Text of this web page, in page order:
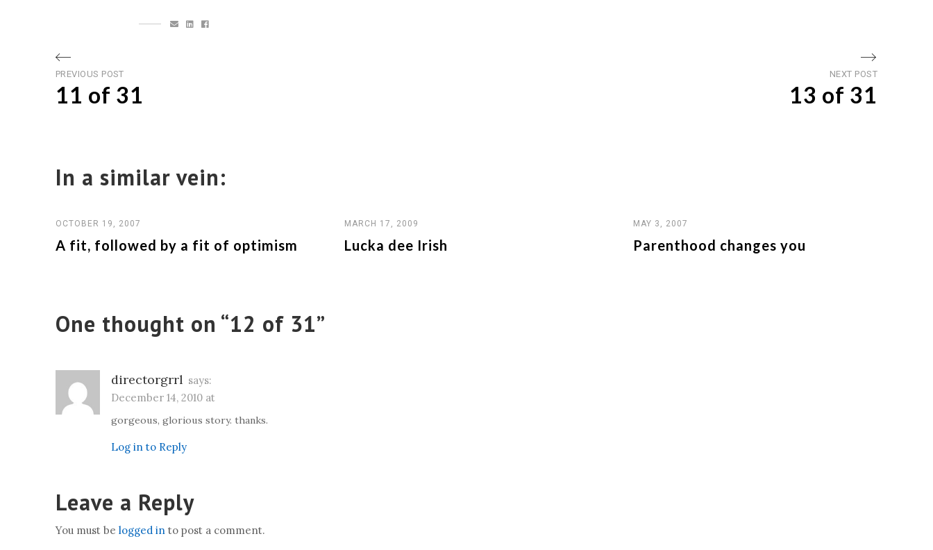
Post
navigation
PREVIOUS POSTPrevious
post
11 of 31
NEXT POSTNext
13 of 31
In a similar vein:
OCTOBER 19, 2007
A fit, followed by a fit of optimism
MARCH 17, 2009
Lucka dee Irish
MAY 3, 2007
Parenthood changes you
One thought on “12 of 31”
directorgrrl says:
December 14, 2010 at
gorgeous, glorious story. thanks.
Log in to Reply
Leave a Reply
You must be logged in to post a comment.